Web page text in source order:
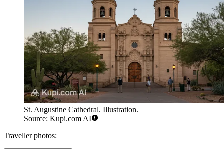
St. Augustine Cathedral. Illustration.
Source: Kupi.com AI
Traveller photos: